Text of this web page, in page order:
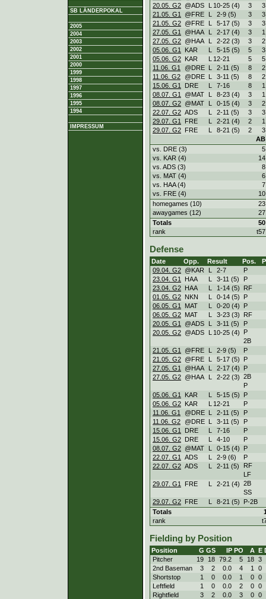
SB LÄNDERPOKAL
2005
2004
2003
2002
2001
2000
1999
1998
1997
1996
1995
1994
IMPRESSUM
20.05. G2 @ADS L 10-25 (4) 3
3
21.05. G1
@FRE L 2-9 (5) 3
3
21.05. G2 @FRE L 5-17 (5) 3
3
27.05. G1
@HAA L 2-17 (4) 3
1
27.05. G2 @HAA L 2-22 (3) 3
2
05.06. G1
KAR L 5-15 (5) 5
3
05.06. G2 KAR L 12-21 5
5
11.06. G1
@DRE L 2-11 (5) 8
2
11.06. G2 @DRE L 3-11 (5) 8
2
15.06. G1
DRE L 7-16 8
1
08.07. G1
@MAT L 8-23 (4) 3
1
08.07. G2 @MAT L 0-15 (4) 3
2
22.07. G2 ADS L 2-11 (5) 3
3
29.07. G1
FRE L 2-21 (4) 2
1
29.07. G2 FRE L 8-21 (5) 2
3
AB
vs. DRE (3)
5
vs. KAR (4)
14
vs. ADS (3)
8
vs. MAT (4)
6
vs. HAA (4)
7
vs. FRE (4)
10
homegames (10)
23
awaygames (12)
27
Totals
50
rank
t57
Defense
Date Opp. Result Pos.
09.04. G2 @KAR L 2-7
P
23.04. G1
HAA L 3-11 (5)
P
23.04. G2 HAA L 1-14 (5)
RF
01.05. G2 NKN L 0-14 (5)
P
06.05. G1
MAT L 0-20 (4)
P
06.05. G2 MAT L 3-23 (3)
RF
20.05. G1
@ADS L 3-11 (5)
P
20.05. G2 @ADS L 10-25 (4)
P
2B
21.05. G1
@FRE L 2-9 (5)
P
21.05. G2 @FRE L 5-17 (5)
P
27.05. G1
@HAA L 2-17 (4)
P
27.05. G2 @HAA L 2-22 (3) 2B
P
05.06. G1
KAR L 5-15 (5)
P
05.06. G2 KAR L 12-21
P
11.06. G1
@DRE L 2-11 (5)
P
11.06. G2 @DRE L 3-11 (5)
P
15.06. G1
DRE L 7-16
P
15.06. G2 DRE L 4-10
P
08.07. G2 @MAT L 0-15 (4)
P
22.07. G1
ADS L 2-9 (6)
P
22.07. G2 ADS L 2-11 (5)
RF
LF
29.07. G1
FRE L 2-21 (4) 2B
SS
29.07. G2 FRE L 8-21 (5)
P-2B
Totals
rank
Fielding by Position
Position G GS IP PO A E
Pitcher
19 18 79.2 5 18 3
2nd Baseman
3 2 0.0 4 1
0
Shortstop
1 0 0.0 1 0 0
Leftfield
1 0 0.0 2 0 0
Rightfield
3 2 0.0 3 0 0